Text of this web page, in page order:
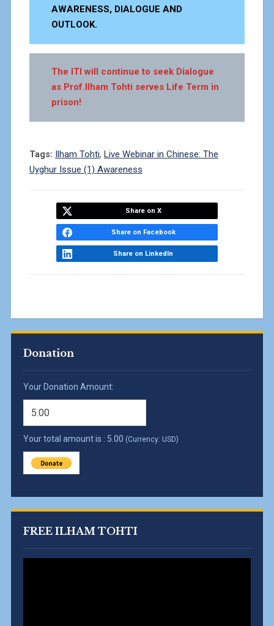
Donation
Your Donation Amount:
Your total amount is : 5.00 (Currency: USD)
FREE ILHAM TOHTI
AWARENESS, DIALOGUE AND
OUTLOOK.
The ITI will continue to seek Dialogue
as Prof.Ilham Tohti serves Life Term in
prison!
Tags: Ilham Tohti, Live Webinar in Chinese: The
Uyghur Issue (1) Awareness
Share on X
Share on Facebook
Share on LinkedIn